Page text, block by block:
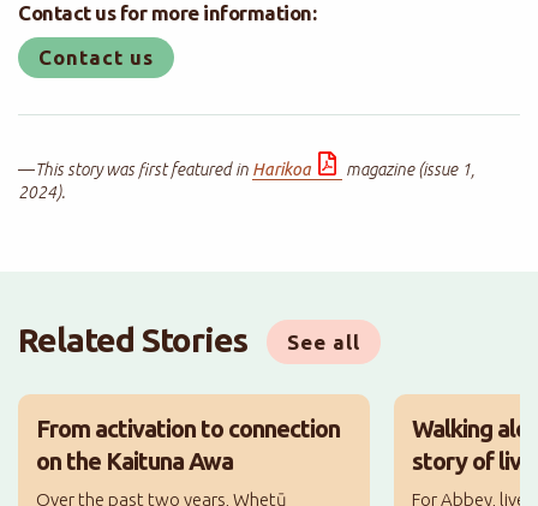
Contact us for more information:
Contact us
—This story was first featured in Harikoa
magazine (issue 1,
2024).
Related Stories See all
From activation to connection
on the Kaituna Awa
Over the past two years, Whetū
Walking
story of
For Abbey,